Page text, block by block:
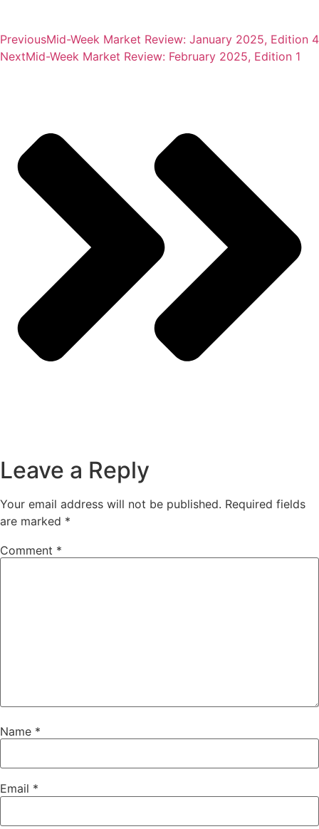
PreviousMid-Week Market Review: January 2025, Edition 4
NextMid-Week Market Review: February 2025, Edition 1
Leave a Reply
Your email address will not be published. Required fields
are marked *
Comment *
Name *
Email *